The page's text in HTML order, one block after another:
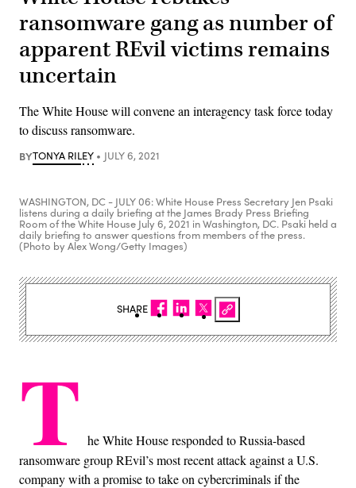
ransomware gang as number of
apparent REvil victims remains
uncertain
The White House will convene an interagency task force today
to discuss ransomware.
BYTONYA RILEY JULY 6, 2021
WASHINGTON, DC - JULY 06: White House Press Secretary Jen Psaki
listens during a daily briefing at the James Brady Press Briefing
Room of the White House July 6, 2021 in Washington, DC. Psaki held a
daily briefing to answer questions from members of the press.
(Photo by Alex Wong/Getty Images)
T he White House responded to Russia-based
ransomware group REvil’s most recent attack against a U.S.
company with a promise to take on cybercriminals if the
SHARE